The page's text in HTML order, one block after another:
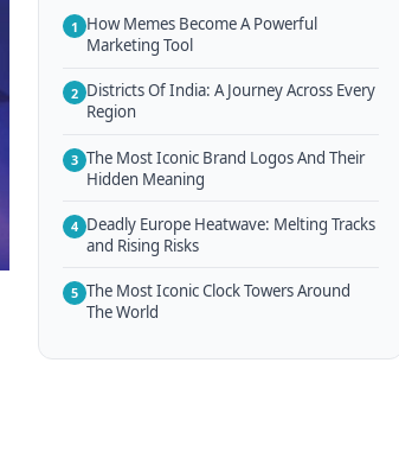
1 How Memes Become A Powerful
Marketing Tool
2 Districts Of India: A Journey Across Every
Region
3 The Most Iconic Brand Logos And Their
Hidden Meaning
4 Deadly Europe Heatwave: Melting Tracks
and Rising Risks
5 The Most Iconic Clock Towers Around
The World